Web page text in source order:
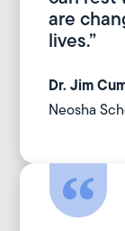
are
lives.”
Dr.Jim
Neosha